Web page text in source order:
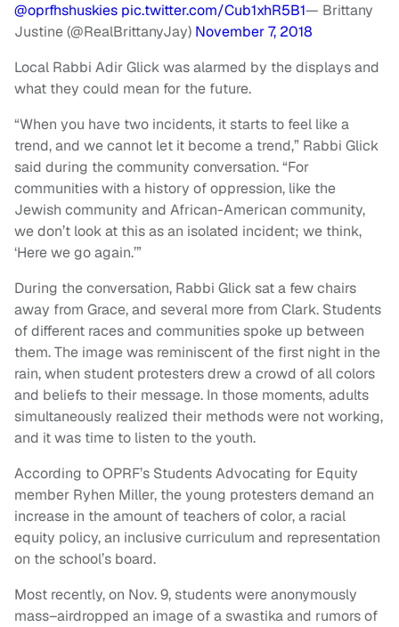
@oprfhshuskies pic.twitter.com/Cub1xhR5B1— Brittany
Justine (@RealBrittanyJay) November 7, 2018
Local Rabbi Adir Glick was alarmed by the displays and
what they could mean for the future.
“When you have two incidents, it starts to feel like a
trend, and we cannot let it become a trend,” Rabbi Glick
said during the community conversation. “For
communities with a history of oppression, like the
Jewish community and African-American community,
we don’t look at this as an isolated incident; we think,
‘Here we go again.’”
During the conversation, Rabbi Glick sat a few chairs
away from Grace, and several more from Clark. Students
of different races and communities spoke up between
them. The image was reminiscent of the first night in the
rain, when student protesters drew a crowd of all colors
and beliefs to their message. In those moments, adults
simultaneously realized their methods were not working,
and it was time to listen to the youth.
According to OPRF’s Students Advocating for Equity
member Ryhen Miller, the young protesters demand an
increase in the amount of teachers of color, a racial
equity policy, an inclusive curriculum and representation
on the school’s board.
Most recently, on Nov. 9, students were anonymously
mass–airdropped an image of a swastika and rumors of